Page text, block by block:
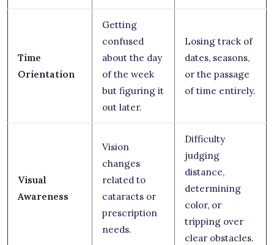
Time
Orientation
Getting
confused
about the day
of the week
but figuring it
out later.
Losing track of
dates, seasons,
or the passage
of time entirely.
Visual
Awareness
Vision
changes
related to
cataracts or
prescription
needs.
Difficulty
judging
distance,
determining
color, or
tripping over
clear obstacles.